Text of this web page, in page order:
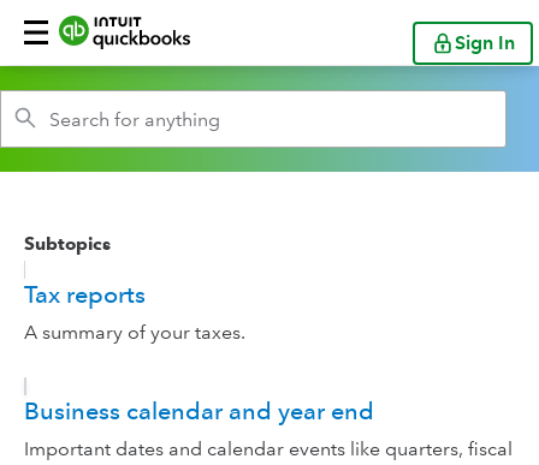
Sign In
Subtopics
Tax reports
A summary of your taxes.
Business calendar and year end
Important dates and calendar events like quarters, fiscal